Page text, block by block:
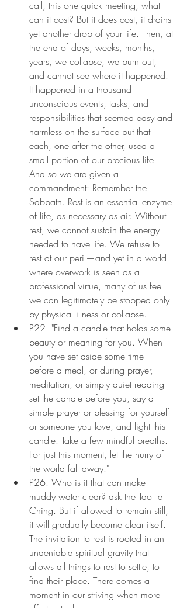
call, this one quick meeting, what
can it cost? But it does cost, it drains
yet another drop of your life. Then, at
the end of days, weeks, months,
years, we collapse, we burn out,
and cannot see where it happened.
It happened in a thousand
unconscious events, tasks, and
responsibilities that seemed easy and
harmless on the surface but that
each, one after the other, used a
small portion of our precious life.
And so we are given a
commandment: Remember the
Sabbath. Rest is an essential enzyme
of life, as necessary as air. Without
rest, we cannot sustain the energy
needed to have life. We refuse to
rest at our peril—and yet in a world
where overwork is seen as a
professional virtue, many of us feel
we can legitimately be stopped only
by physical illness or collapse.
P22. "Find a candle that holds some
beauty or meaning for you. When
you have set aside some time—
before a meal, or during prayer,
meditation, or simply quiet reading—
set the candle before you, say a
simple prayer or blessing for yourself
or someone you love, and light this
candle. Take a few mindful breaths.
For just this moment, let the hurry of
the world fall away."
P26. Who is it that can make
muddy water clear? ask the Tao Te
Ching. But if allowed to remain still,
it will gradually become clear itself.
The invitation to rest is rooted in an
undeniable spiritual gravity that
allows all things to rest to settle, to
find their place. There comes a
moment in our striving when more